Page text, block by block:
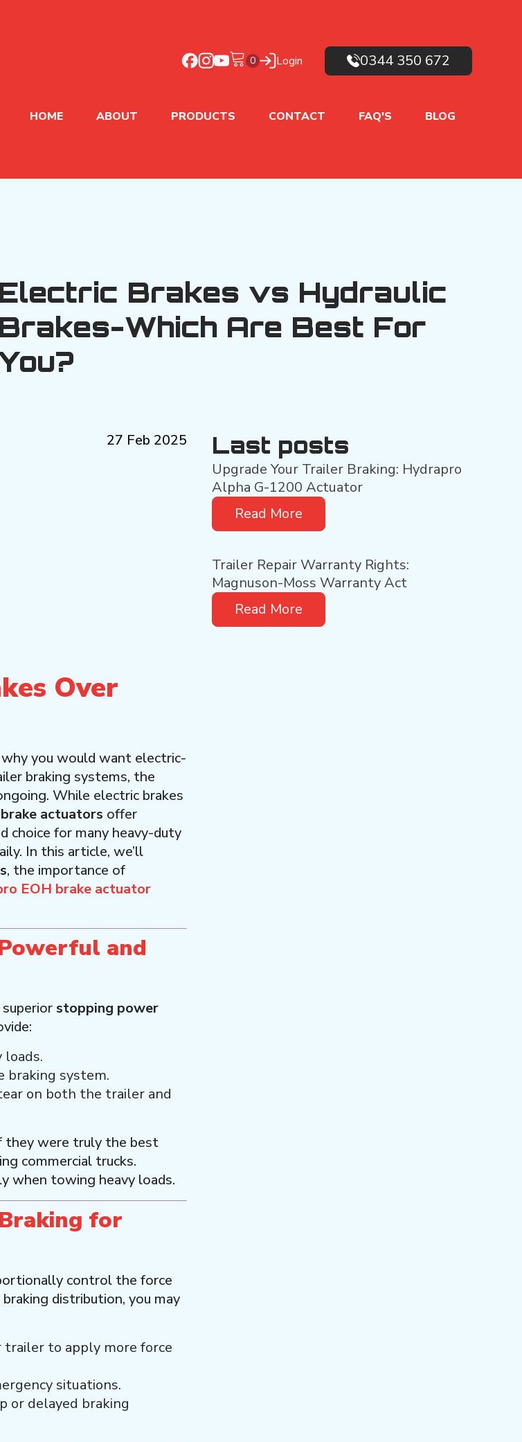
Login 0344 350 672
HOME ABOUT PRODUCTS CONTACT FAQ'S BLOG
Electric Brakes vs Hydraulic
Brakes-Which Are Best For
27 Feb 2025
Over
you would want electric-
braking systems, the
While electric brakes
actuators offer
for many heavy-duty
In this article, we’ll
, the importance of
EOH brake actuator
and
stopping power
loads.
braking system.
on both the trailer and
they were truly the best
commercial trucks.
when towing heavy loads.
for
control the force
distribution, you may
trailer to apply more force
situations.
or delayed braking
Last posts
Upgrade Your Trailer Braking: Hydrapro
Alpha G-1200 Actuator
Read More
Trailer Repair Warranty Rights:
Magnuson-Moss Warranty Act
Read More